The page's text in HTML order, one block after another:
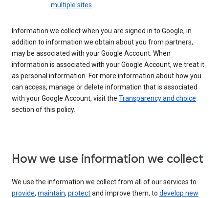
multiple sites.
Information we collect when you are signed in to Google, in
addition to information we obtain about you from partners,
may be associated with your Google Account. When
information is associated with your Google Account, we treat it
as personal information. For more information about how you
can access, manage or delete information that is associated
with your Google Account, visit the Transparency and choice
section of this policy.
How we use information we collect
We use the information we collect from all of our services to
provide, maintain, protectand improve them, to develop new